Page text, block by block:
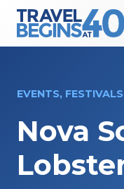
Main Navigation
EVENTS,
Nova